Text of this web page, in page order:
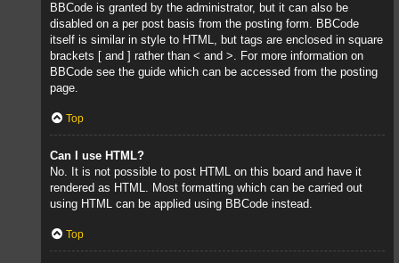
BBCode is granted by the administrator, but it can also be
disabled on a per post basis from the posting form. BBCode
itself is similar in style to HTML, but tags are enclosed in square
brackets [ and ] rather than < and >. For more information on
BBCode see the guide which can be accessed from the posting
page.
Top
Can I use HTML?
No. It is not possible to post HTML on this board and have it
rendered as HTML. Most formatting which can be carried out
using HTML can be applied using BBCode instead.
Top